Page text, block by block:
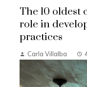
The 10
role in
practices
Carla Villalba